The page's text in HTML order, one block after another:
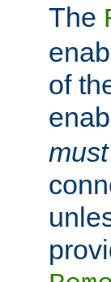
The
of
must